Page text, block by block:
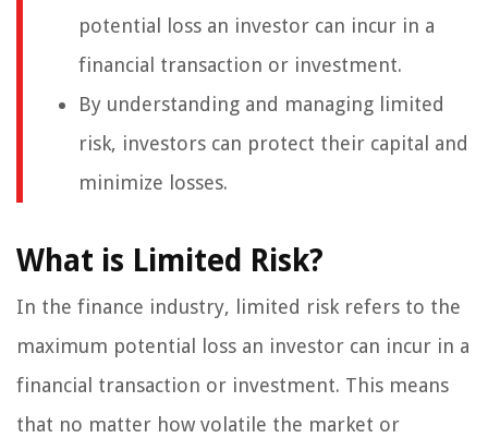
potential loss an investor can incur in a
financial transaction or investment.
By understanding and managing limited
risk, investors can protect their capital and
minimize losses.
What is Limited Risk?
In the finance industry, limited risk refers to the
maximum potential loss an investor can incur in a
financial transaction or investment. This means
that no matter how volatile the market or